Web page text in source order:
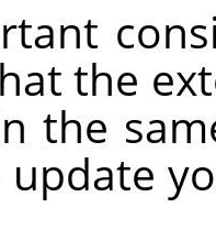
the
the